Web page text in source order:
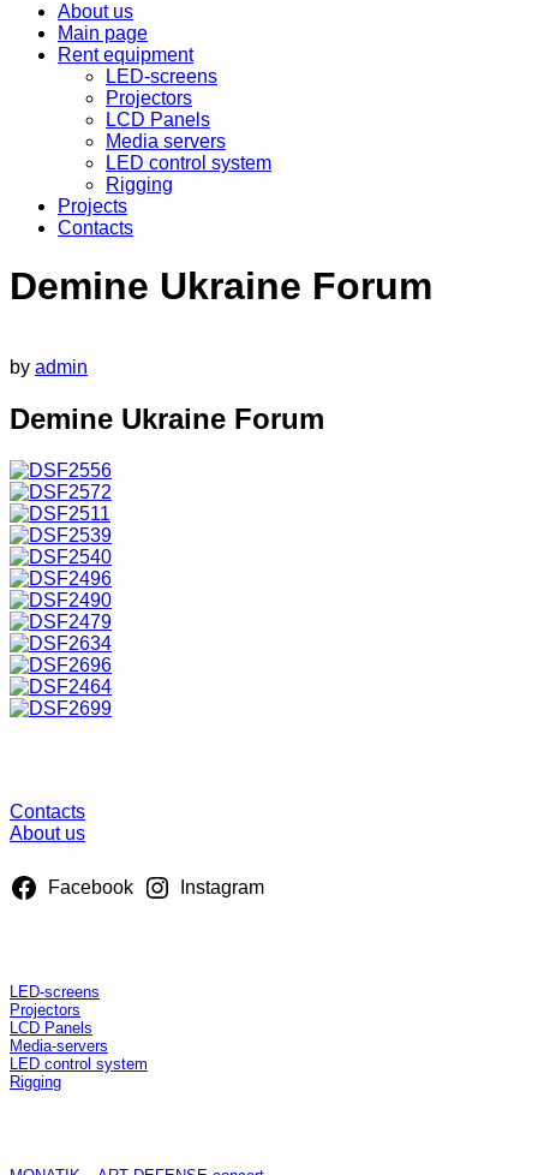
About us
Main page
Rent equipment
LED-screens
Projectors
LCD Panels
Media servers
LED control system
Rigging
Projects
Contacts
Demine Ukraine Forum
by admin
Demine Ukraine Forum
Contacts
About us
Facebook Instagram
LED-screens
Projectors
LCD Panels
Media-servers
LED control system
Rigging